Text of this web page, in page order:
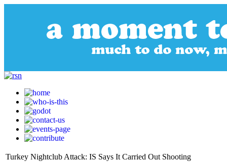
Turkey Nightclub Attack: IS Says It Carried Out Shooting